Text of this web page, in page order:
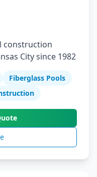
construction
City since 1982
Fiberglass Pools